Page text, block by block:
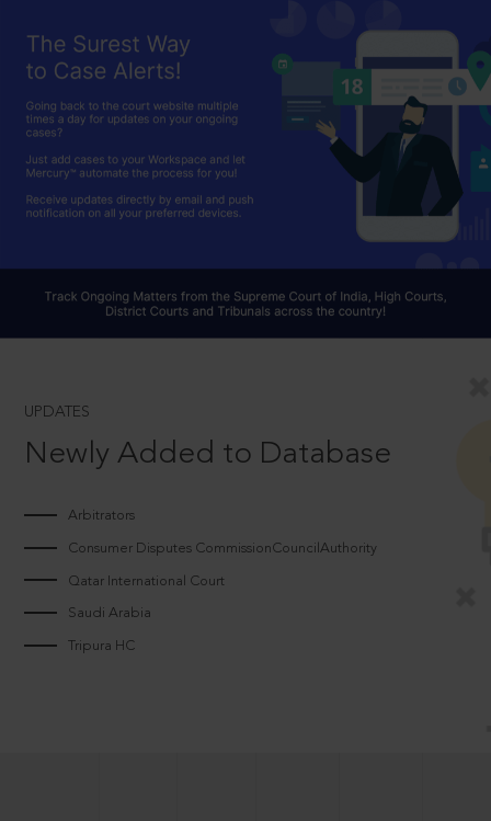
UPDATES
Newly Added to Database
Arbitrators
Consumer Disputes CommissionCouncilAuthority
Qatar International Court
Saudi Arabia
Tripura HC